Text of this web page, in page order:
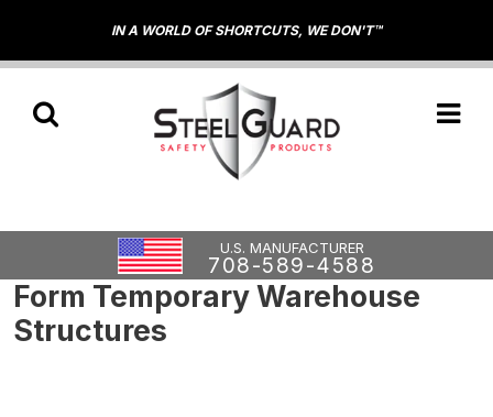
IN A WORLD OF SHORTCUTS, WE DON'T™
U.S. MANUFACTURER
708-589-4588
Form Temporary Warehouse
Structures